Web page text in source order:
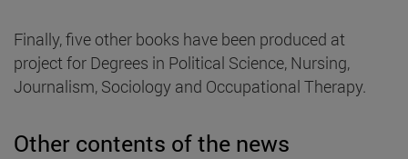
Finally, five other books have been produced at
project for Degrees in Political Science, Nursing,
Journalism, Sociology and Occupational Therapy.
Other contents of the news